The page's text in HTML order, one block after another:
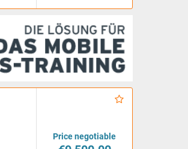
Price negotiable